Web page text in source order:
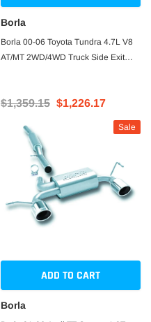
Borla
Borla 00-06 Toyota Tundra 4.7L V8
AT/MT 2WD/4WD Truck Side Exit
$1,359.15 $1,226.17
Sale
ADD TO CART
Borla